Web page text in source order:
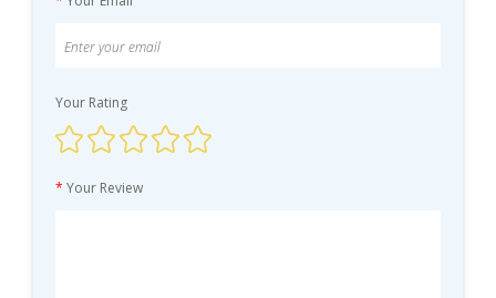
Your Rating
* Your Review